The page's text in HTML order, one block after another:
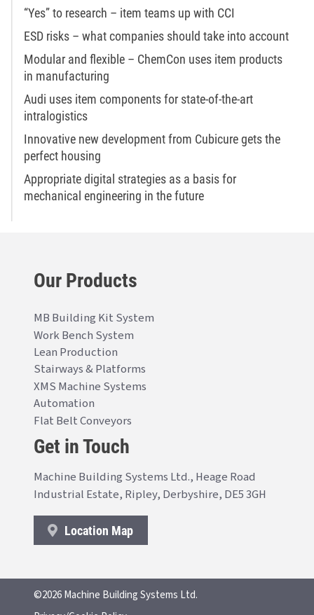
“Yes” to research – item teams up with CCI
ESD risks – what companies should take into account
Modular and flexible – ChemCon uses item products
in manufacturing
Audi uses item components for state-of-the-art
intralogistics
Innovative new development from Cubicure gets the
perfect housing
Appropriate digital strategies as a basis for
mechanical engineering in the future
Our Products
MB Building Kit System
Work Bench System
Lean Production
Stairways & Platforms
XMS Machine Systems
Automation
Flat Belt Conveyors
Get in Touch
Machine Building Systems Ltd., Heage Road
Industrial Estate, Ripley, Derbyshire, DE5 3GH
Location Map
©2026 Machine Building Systems Ltd.